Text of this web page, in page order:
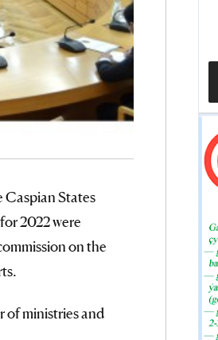
Caspian States
2022 were
on the
of ministries and